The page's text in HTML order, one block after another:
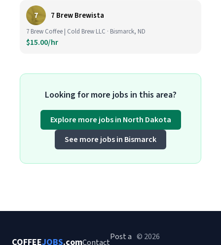
7 7 Brew Brewista
7 Brew Coffee | Cold Brew LLC · Bismarck, ND
$15.00/hr
Looking for more jobs in this area?
Explore more jobs in North Dakota
See more jobs in Bismarck
COFFEEJOBS.comContact
Post a © 2026